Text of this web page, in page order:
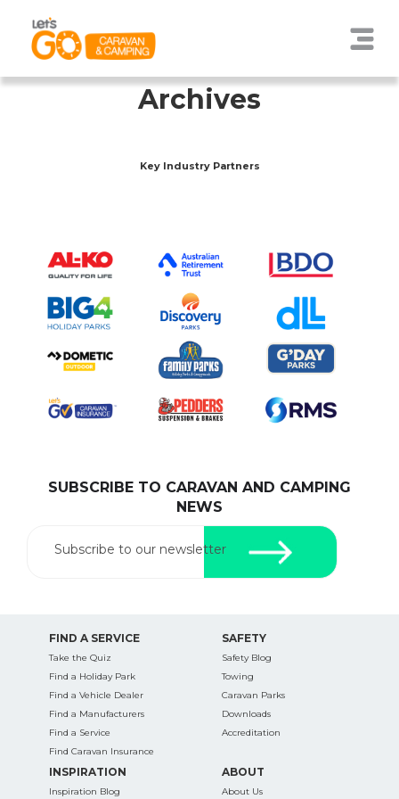
SEARCH OUR WEBSITE:
for:
Archives
Key Industry Partners
SUBSCRIBE TO CARAVAN AND CAMPING
NEWS
Subscribe to our newsletter
FIND A SERVICE
Take the Quiz
Find a Holiday Park
Find a Vehicle Dealer
Find a Manufacturers
Find a Service
Find Caravan Insurance
SAFETY
Safety Blog
Towing
Caravan Parks
Downloads
Accreditation
INSPIRATION
Inspiration Blog
ABOUT
About Us